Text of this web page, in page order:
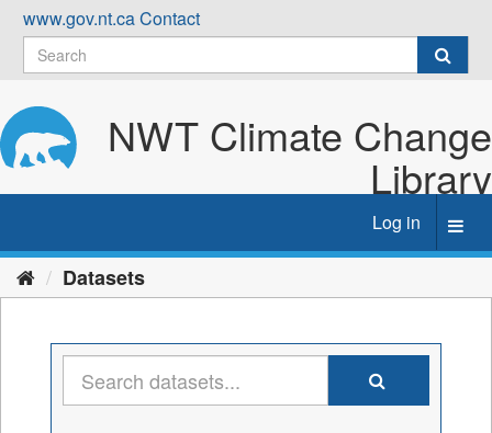
Skip
content
www.gov.nt.caContact
NWT Climate Change
Library
Log in
Datasets